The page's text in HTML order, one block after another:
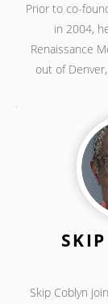
Prior to co-
in 2004,
Renaissance
out of
Skip Coblyn